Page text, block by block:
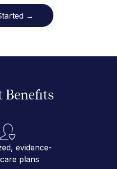
→
Benefits
evidence-
plans